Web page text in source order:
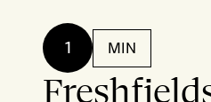
1 MIN